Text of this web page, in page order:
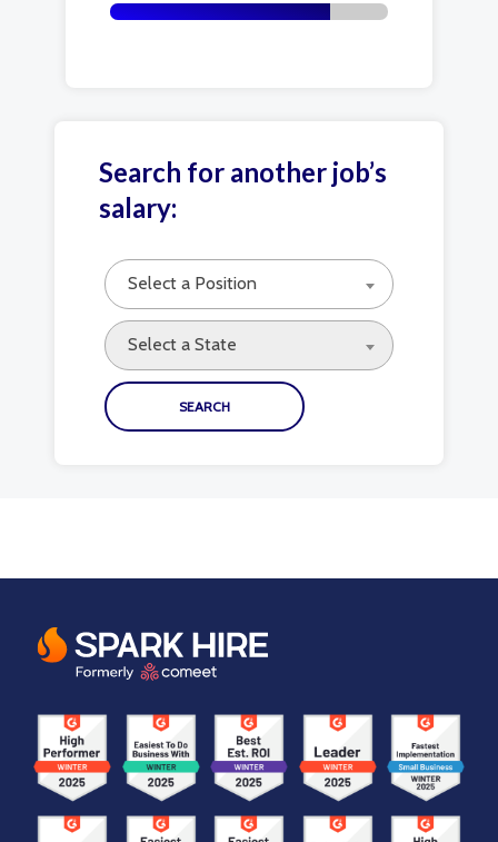
Search for another job’s
salary:
Select a Position
Select a State